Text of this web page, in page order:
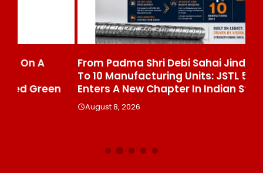
From Padma Shri Debi Sahai Jindal’s Legacy
To 10 Manufacturing Units: JSTL 550 SHD
Enters A New Chapter In Indian Steel
August 8, 2026